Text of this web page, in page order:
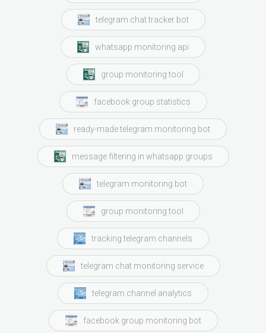
telegram chat tracker bot
whatsapp monitoring api
group monitoring tool
facebook group statistics
ready-made telegram monitoring bot
message filtering in whatsapp groups
telegram monitoring bot
group monitoring tool
tracking telegram channels
telegram chat monitoring service
telegram channel analytics
facebook group monitoring bot